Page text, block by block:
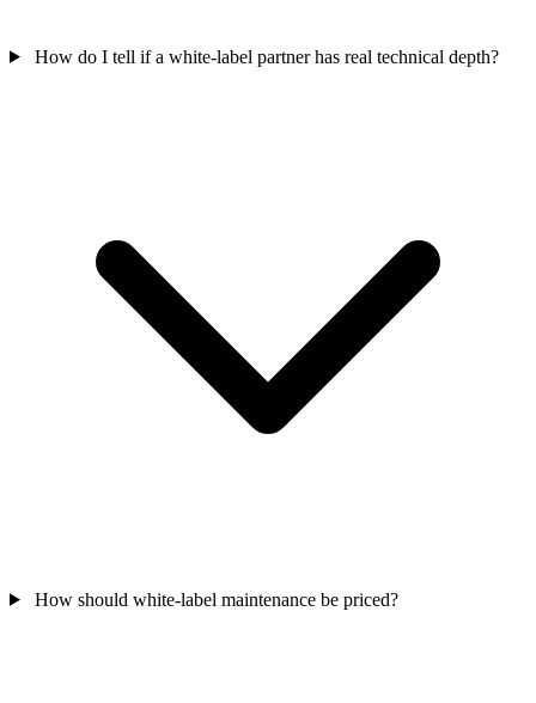
How do I tell if a white-label partner has real technical depth?
How should white-label maintenance be priced?